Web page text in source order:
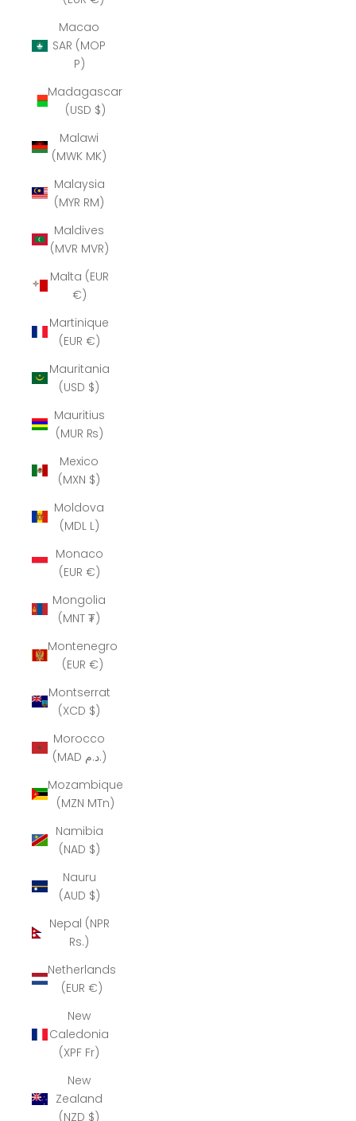
Macao
SAR (MOP
P)
Madagascar
(USD $)
Malawi
(MWK MK)
Malaysia
(MYR RM)
Maldives
(MVR MVR)
Malta (EUR
€)
Martinique
(EUR €)
Mauritania
(USD $)
Mauritius
(MUR ₨)
Mexico
(MXN $)
Moldova
(MDL L)
Monaco
(EUR €)
Mongolia
(MNT ₮)
Montenegro
(EUR €)
Montserrat
(XCD $)
Morocco
(MAD د.م.)
Mozambique
(MZN MTn)
Namibia
(NAD $)
Nauru
(AUD $)
Nepal (NPR
Rs.)
Netherlands
(EUR €)
New
Caledonia
(XPF Fr)
New
Zealand
(NZD $)